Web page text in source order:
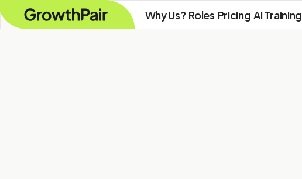
Why Us? Roles Pricing AI Training